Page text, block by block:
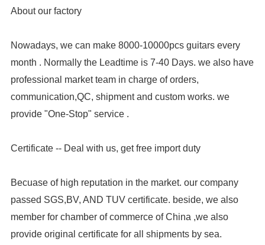
About our factory
Nowadays, we can make 8000-10000pcs guitars every
month . Normally the Leadtime is 7-40 Days. we also have
professional market team in charge of orders,
communication,QC, shipment and custom works. we
provide "One-Stop" service .
Certificate -- Deal with us, get free import duty
Becuase of high reputation in the market. our company
passed SGS,BV, AND TUV certificate. beside, we also
member for chamber of commerce of China ,we also
provide original certificate for all shipments by sea.